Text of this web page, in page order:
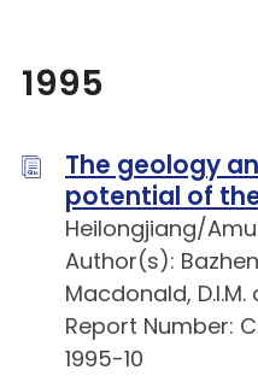
1995
The geology
potential of
Heilongjiang/
Author(s):
Macdonald, D.I.M.
Report Number:
1995-10